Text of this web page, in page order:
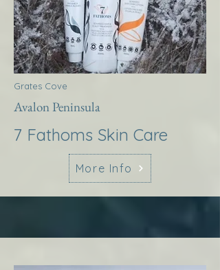
Grates Cove
Avalon Peninsula
7 Fathoms Skin Care
More Info